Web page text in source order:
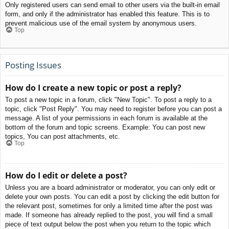
Only registered users can send email to other users via the built-in email
form, and only if the administrator has enabled this feature. This is to
prevent malicious use of the email system by anonymous users.
Top
Posting Issues
How do I create a new topic or post a reply?
To post a new topic in a forum, click "New Topic". To post a reply to a
topic, click "Post Reply". You may need to register before you can post a
message. A list of your permissions in each forum is available at the
bottom of the forum and topic screens. Example: You can post new
topics, You can post attachments, etc.
Top
How do I edit or delete a post?
Unless you are a board administrator or moderator, you can only edit or
delete your own posts. You can edit a post by clicking the edit button for
the relevant post, sometimes for only a limited time after the post was
made. If someone has already replied to the post, you will find a small
piece of text output below the post when you return to the topic which